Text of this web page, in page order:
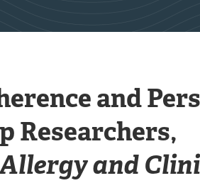
and
Researchers,
and